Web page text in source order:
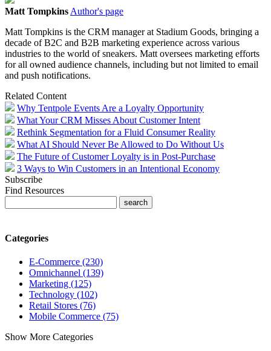
Matt Tompkins Author's page
Matt Tompkins is the CRM manager at Stadium Goods, bringing a
decade of B2C and B2B marketing experience across various
industries to the world of sneakers. Matt oversees marketing efforts
for all owned audience channels, including but not limited to email
and push notifications.
Related Content
Why Tentpole Events Are a Loyalty Opportunity
What Your CRM Misses About Customer Intent
Rethink Segmentation for a Fluid Consumer Reality
What AI Should Never Be Allowed to Do Without Us
The Future of Customer Loyalty is in Post-Purchase
3 Ways to Win Customers in an Intentional Economy
Subscribe
Find Resources
Categories
E-Commerce (230)
Omnichannel (139)
Marketing (125)
Technology (102)
Retail Stores (76)
Mobile Commerce (75)
Show More Categories